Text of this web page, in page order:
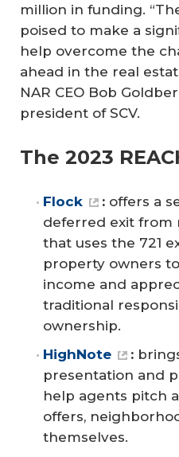
million in funding.
poised to make a
help overcome the
ahead in the real
NAR CEO Bob
president of SCV.
The 2023
Flock : offers a
deferred exit from
that uses the 721
property owners
income and
traditional
ownership.
HighNote
:
presentation and
help agents pitch
offers,
themselves.